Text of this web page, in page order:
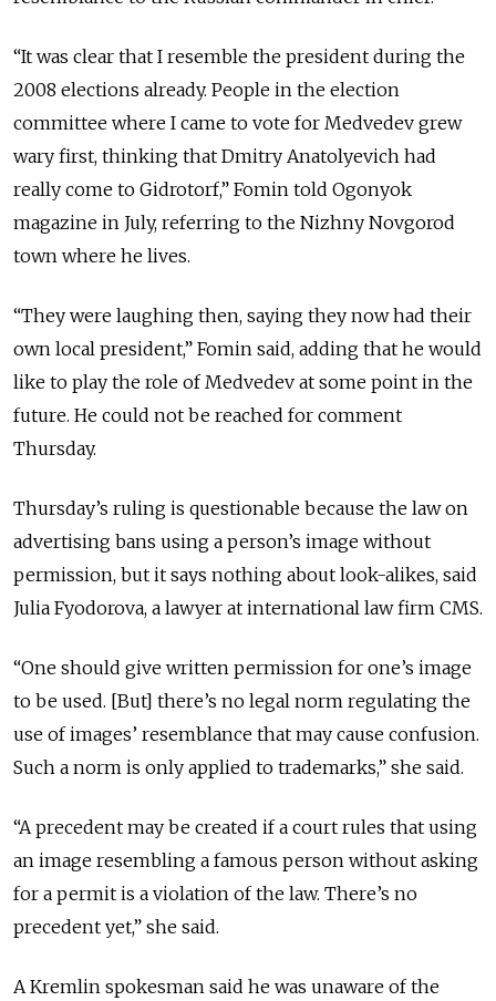
“It was clear that I resemble the president during the
2008 elections already. People in the election
committee where I came to vote for Medvedev grew
wary first, thinking that Dmitry Anatolyevich had
really come to Gidrotorf,” Fomin told Ogonyok
magazine in July, referring to the Nizhny Novgorod
town where he lives.
“They were laughing then, saying they now had their
own local president,” Fomin said, adding that he would
like to play the role of Medvedev at some point in the
future. He could not be reached for comment
Thursday.
Thursday’s ruling is questionable because the law on
advertising bans using a person’s image without
permission, but it says nothing about look-alikes, said
Julia Fyodorova, a lawyer at international law firm CMS.
“One should give written permission for one’s image
to be used. [But] there’s no legal norm regulating the
use of images’ resemblance that may cause confusion.
Such a norm is only applied to trademarks,” she said.
“A precedent may be created if a court rules that using
an image resembling a famous person without asking
for a permit is a violation of the law. There’s no
precedent yet,” she said.
A Kremlin spokesman said he was unaware of the